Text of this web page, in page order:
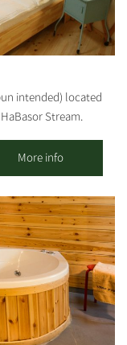
a bathroom and
living space and
and manicured
calm feeling.
intended) located
Stream.
designed and
with candles
A large
corner, and a
and a BBQ. In
is available for
the complex
quiet rural
More info